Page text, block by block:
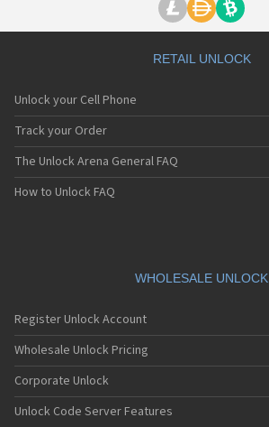
RETAIL UNLOCK
Unlock your Cell Phone
Track your Order
The Unlock Arena General FAQ
How to Unlock FAQ
WHOLESALE UNLOCK
Register Unlock Account
Wholesale Unlock Pricing
Corporate Unlock
Unlock Code Server Features